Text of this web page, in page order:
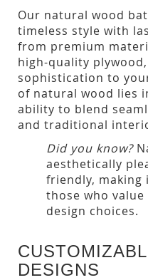
Our natural wood
timeless style with
from premium
high-quality
sophistication to
of natural wood lies
ability to blend
and traditional
Did you know?
aesthetically
friendly, making
those who
design choices.
DESIGNS